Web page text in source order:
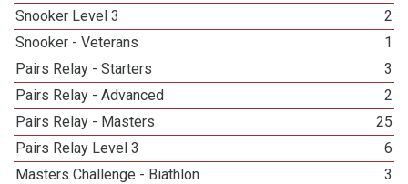
Snooker Level 3
2
Snooker - Veterans
1
Pairs Relay - Starters
3
Pairs Relay - Advanced
2
Pairs Relay - Masters
25
Pairs Relay Level 3
6
Masters Challenge - Biathlon
3